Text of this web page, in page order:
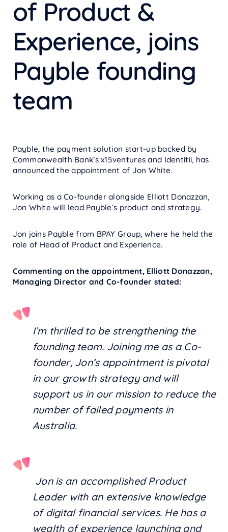
of Product &
Experience, joins
Payble founding
team
Payble, the payment solution start-up backed by
Commonwealth Bank’s x15ventures and Identitii, has
announced the appointment of Jon White.
Working as a Co-founder alongside Elliott Donazzan,
Jon White will lead Payble’s product and strategy.
Jon joins Payble from BPAY Group, where he held the
role of Head of Product and Experience.
Commenting on the appointment, Elliott Donazzan,
Managing Director and Co-founder stated:
I’m thrilled to be strengthening the
founding team. Joining me as a Co-
founder, Jon’s appointment is pivotal
in our growth strategy and will
support us in our mission to reduce the
number of failed payments in
Australia.
Jon is an accomplished Product
Leader with an extensive knowledge
of digital financial services. He has a
wealth of experience launching and